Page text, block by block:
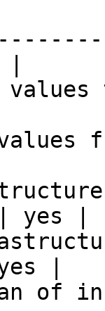
yes |
|
of